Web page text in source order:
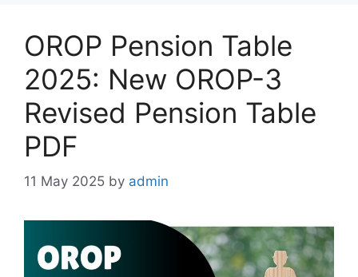
OROP Pension Table
2025: New OROP-3
Revised Pension Table
PDF
11 May 2025 by admin